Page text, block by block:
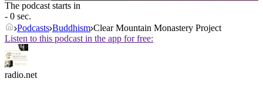
The podcast starts in
- 0 sec.
Podcasts Buddhism Clear Mountain Monastery Project
Listen to this podcast in the app for free:
radio.net